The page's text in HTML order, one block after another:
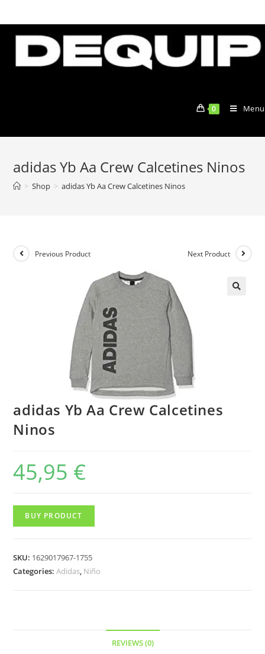
to
content
0 Menu
adidas Yb Aa Crew Calcetines Ninos
> Shop > adidas Yb Aa Crew Calcetines Ninos
Previous Product Next Product
adidas Yb Aa Crew Calcetines
Ninos
45,95 €
BUY PRODUCT
SKU: 1629017967-1755
Categories:Adidas, Niño
REVIEWS (0)